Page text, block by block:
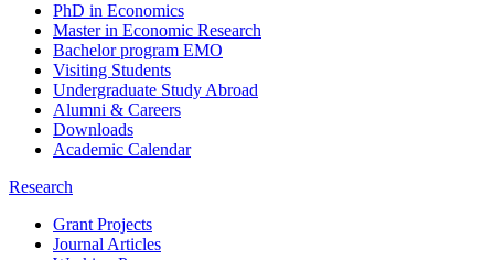
PhD in Economics
Master in Economic Research
Bachelor program EMO
Visiting Students
Undergraduate Study Abroad
Alumni & Careers
Downloads
Academic Calendar
Research
Grant Projects
Journal Articles